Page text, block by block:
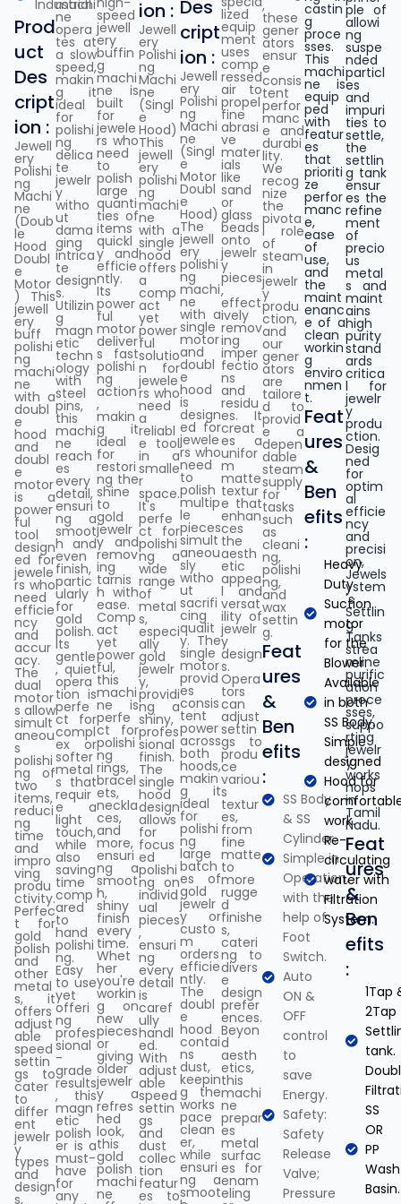
Industrial
Prod
uct
Des
cript
ion :
Jewell
ery
Polishi
ng
Machi
ne
(Doub
le
Hood
Doubl
e
Motor
) This
jewell
ery
buff
polishi
ng
machi
ne
with a
doubl
e
hood
and
doubl
e
motor
is a
power
ful
tool
design
ed for
jewele
rs who
need
efficie
ncy
and
accur
acy.
The
dual
motor
s allow
simult
aneou
s
polishi
ng of
two
items,
reduci
ng
time
and
impro
ving
produ
ctivity.
Perfec
t for
gold
polish
and
other
metal
s, it
offers
adjust
able
speed
settin
gs to
cater
to
differ
ent
jewelr
y
types
and
design
s,
machi
ne
opera
tes at
a slow
speed,
makin
g it
ideal
for
polishi
ng
delica
te
jewelr
y
witho
ut
dama
ging
intrica
te
design
s.
Utilizin
g
magn
etic
techn
ology
with
steel
pins,
this
machi
ne
reach
es
every
detail,
ensuri
ng a
smoot
h and
even
finish,
partic
ularly
for
gold
polish.
Its
gentle
, quiet
opera
tion is
perfe
ct for
compl
ex or
softer
metal
s that
requir
e a
light
touch,
while
also
saving
time
comp
ared
to
hand
polishi
ng.
Easy
to use
yet
offeri
ng
profes
sional
-
grade
results
, this
magn
etic
polish
er is a
must-
have
for
any
speed
jewell
ery
buffin
g
machi
ne is
built
for
jewele
rs who
need
to
polish
large
quanti
ties of
items
quickl
y and
efficie
ntly.
Its
power
ful
motor
deliver
s fast
polishi
ng
action
,
makin
g it
ideal
for
restori
ng the
shine
to
gold
jewelr
y and
remov
ing
tarnis
h with
ease.
Comp
act
yet
power
ful,
this
machi
ne is
perfe
ct for
polishi
ng
rings,
bracel
ets,
neckla
ces,
and
more,
ensuri
ng a
smoot
h,
shiny
finish
every
time.
Whet
her
you're
workin
g on
new
pieces
or
giving
older
jewelr
y a
refres
hed
look,
this
gold
polish
machi
ne
ion :
Jewell
ery
Polishi
ng
Machi
ne
(Singl
e
Hood)
This
jewell
ery
polishi
ng
machi
ne
with a
single
hood
offers
a
comp
act
yet
power
ful
solutio
n for
jewele
rs who
need
a
reliabl
e tool
in a
smalle
r
space.
It's
perfe
ct for
polishi
ng a
wide
range
of
metal
s,
especi
ally
gold
jewelr
y,
providi
ng a
shiny,
profes
sional
finish.
The
single
hood
design
allows
for
focus
ed
polishi
ng on
individ
ual
pieces
,
ensuri
ng
every
detail
is
caref
ully
handl
ed.
With
adjust
able
speed
settin
gs
and
dust
collec
tion
featur
es to
Des
cript
ion :
Jewell
ery
Polishi
ng
Machi
ne
(Singl
e
Motor
Doubl
e
Hood)
The
jewell
ery
polishi
ng
machi
ne
with a
single
motor
and
doubl
e
hood
is
design
ed for
jewele
rs who
need
to
polish
multip
le
pieces
simult
aneou
sly
witho
ut
sacrifi
cing
qualit
y. The
single
motor
provid
es
consis
tent
power
across
both
hoods,
makin
g it
ideal
for
polishi
ng
large
batch
es of
gold
jewelr
y or
custo
m
orders
efficie
ntly.
The
doubl
e
hood
contai
ns
dust,
keepin
g the
works
pace
clean
er,
while
ensuri
ng a
smoot
lized
equip
ment
uses
comp
ressed
air to
propel
fine
abrasi
ve
mater
ials
like
sand
or
glass
beads
onto
jewelr
y
pieces
,
effect
ively
remov
ing
imper
fectio
ns
and
residu
es. It
creat
es a
unifor
m
matte
textur
e that
enhan
ces
the
aesth
etic
appea
l and
versat
ility of
jewelr
y
design
s.
Opera
tors
can
adjust
settin
gs to
produ
ce
variou
s
textur
es,
from
fine
matte
to
more
rugge
d
finishe
s,
cateri
ng to
divers
e
design
prefer
ences.
Beyon
d
aesth
etics,
this
machi
ne
prepar
es
metal
surfac
es for
enam
eling
,
these
gener
ators
ensur
e
consis
tent
perfor
manc
e and
durabi
lity.
We
recog
nize
the
pivota
l role
of
steam
in
jewelr
y
produ
ction,
and
our
gener
ators
are
tailore
d to
provid
e a
depen
dable
steam
supply
for
tasks
such
as
cleani
ng,
polishi
ng,
and
wax
settin
g.
Feat
ures
&
Ben
efits
:
SS Body
& SS
Cylinder.
Simple in
Operation,
with the
help of
Foot
Switch.
Auto
ON &
OFF
control
to
save
Energy.
Safety:
Safety
Release
Valve;
Pressure
castin
g
proce
sses.
This
machi
ne is
equip
ped
with
featur
es
that
prioriti
ze
perfor
manc
e,
ease
of
use,
and
the
maint
enanc
e of a
clean
workin
g
enviro
nmen
t.
Feat
ures
&
Ben
efits
:
Heavy
Duty
Suction
motor
for the
Blower.
Available
in both
SS Body.
Simple
designed
Hood for
work.
Re-
circulating
water with
Filtration
System.
ple of
allowi
ng
suspe
nded
particl
es
and
impuri
ties to
settle,
the
settlin
g tank
ensur
es the
refine
ment
of
precio
us
metal
s and
maint
ains
high
purity
stand
ards
critica
l for
jewelr
y
produ
ction.
Desig
ned
for
optim
al
efficie
ncy
and
precisi
on,
Jewels
ystem
's
Settlin
g
Tanks
strea
mline
purific
ation
proce
sses,
suppo
rting
jewelr
y
works
hops
in
Tamil
Nadu.
Feat
ures
&
Ben
efits
:
1Tap
2Tap
tank.
SS
OR
PP
Wash
Basin.